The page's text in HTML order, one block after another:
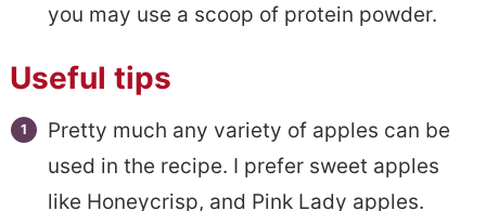
you may use a scoop of protein powder.
Useful tips
Pretty much any variety of apples can be
used in the recipe. I prefer sweet apples
like Honeycrisp, and Pink Lady apples.